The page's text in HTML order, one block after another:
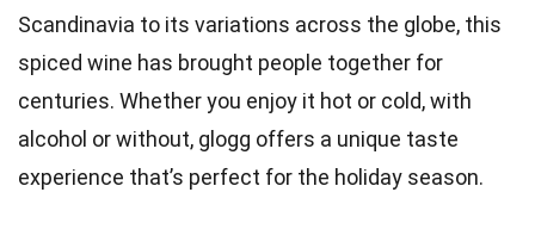
Scandinavia to its variations across the globe, this
spiced wine has brought people together for
centuries. Whether you enjoy it hot or cold, with
alcohol or without, glogg offers a unique taste
experience that’s perfect for the holiday season.